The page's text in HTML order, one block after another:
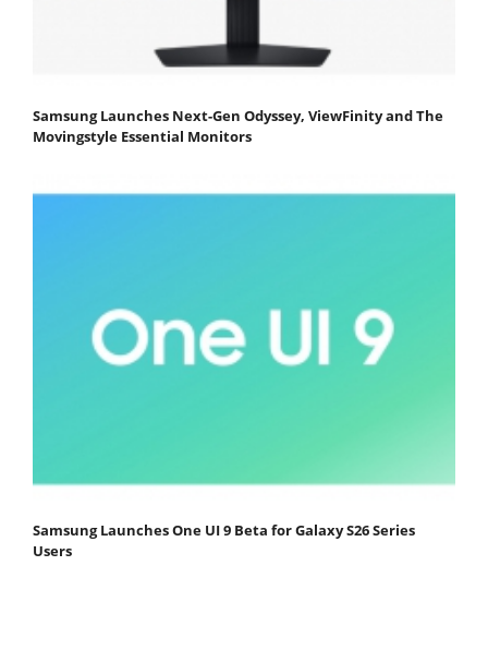
Samsung Launches Next-Gen Odyssey, ViewFinity and The
Movingstyle Essential Monitors
Samsung Launches One UI 9 Beta for Galaxy S26 Series
Users